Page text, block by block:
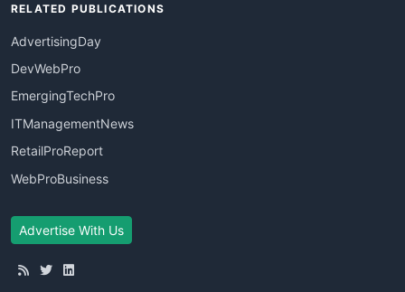
RELATED PUBLICATIONS
AdvertisingDay
DevWebPro
EmergingTechPro
ITManagementNews
RetailProReport
WebProBusiness
Advertise With Us